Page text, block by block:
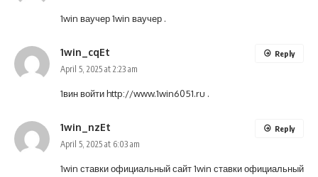
1win ваучер1win ваучер .
1win_cqEt
April 5, 2025 at 2:23 am
1вин войтиhttp://www.1win6051.ru .
Reply
1win_nzEt
April 5, 2025 at 6:03 am
1win ставки официальный сайт1win ставки официальный
Reply